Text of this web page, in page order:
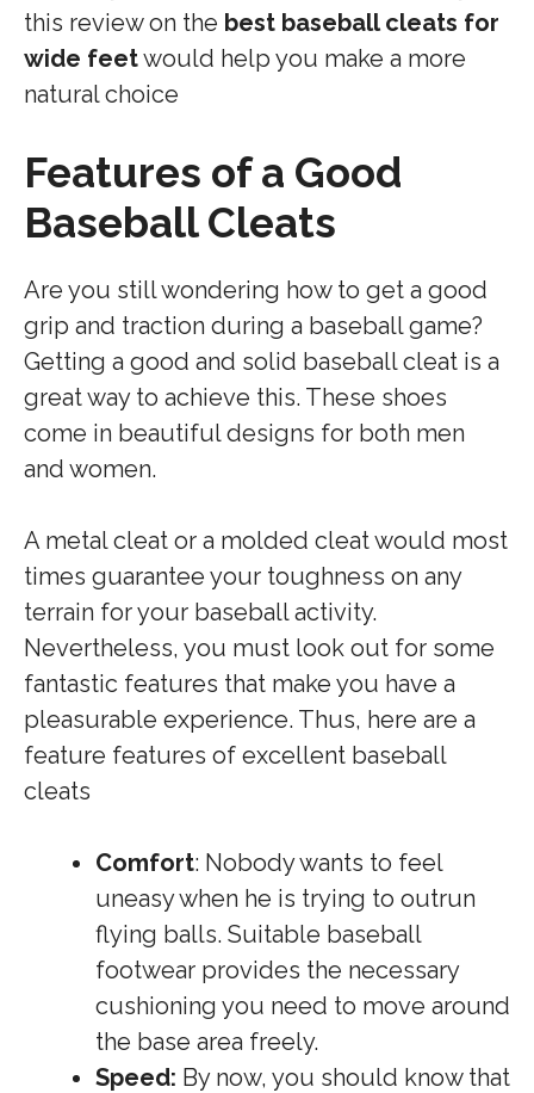
this review on the best baseball cleats for
wide feetwould help you make a more
natural choice
Features of a Good
Baseball Cleats
Are you still wondering how to get a good
grip and traction during a baseball game?
Getting a good and solid baseball cleat is a
great way to achieve this. These shoes
come in beautiful designs for both men
and women.
A metal cleat or a molded cleat would most
times guarantee your toughness on any
terrain for your baseball activity.
Nevertheless, you must look out for some
fantastic features that make you have a
pleasurable experience. Thus, here are a
feature features of excellent baseball
cleats
Comfort: Nobody wants to feel
uneasy when he is trying to outrun
flying balls. Suitable baseball
footwear provides the necessary
cushioning you need to move around
the base area freely.
Speed: By now, you should know that